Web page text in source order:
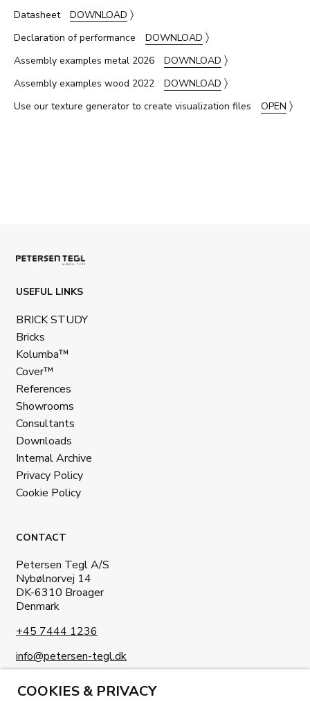
COOKIES & PRIVACY
Datasheet DOWNLOAD 〉
Declaration of performance DOWNLOAD 〉
Assembly examples metal 2026 DOWNLOAD 〉
Assembly examples wood 2022 DOWNLOAD 〉
Use our texture generator to create visualization files OPEN 〉
USEFUL LINKS
BRICK STUDY
Bricks
Kolumba™
Cover™
References
Showrooms
Consultants
Downloads
Internal Archive
Privacy Policy
Cookie Policy
CONTACT
Petersen Tegl A/S
Nybølnorvej 14
DK-6310 Broager
Denmark
+45 7444 1236
info@petersen-tegl.dk